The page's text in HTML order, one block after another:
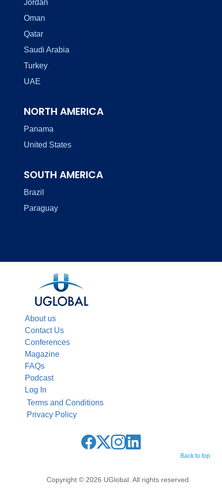
Jordan
Oman
Qatar
Saudi Arabia
Turkey
UAE
NORTH AMERICA
Panama
United States
SOUTH AMERICA
Brazil
Paraguay
About us
Contact Us
Conferences
Magazine
FAQs
Podcast
Log In
Copyright © 2026 UGlobal. All rights reserved.
Terms and Conditions
Privacy Policy
Back to top